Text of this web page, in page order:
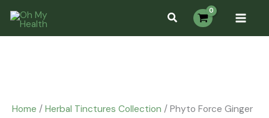
content
Home / Herbal Tinctures Collection / Phyto Force Ginger
Force
Ginger